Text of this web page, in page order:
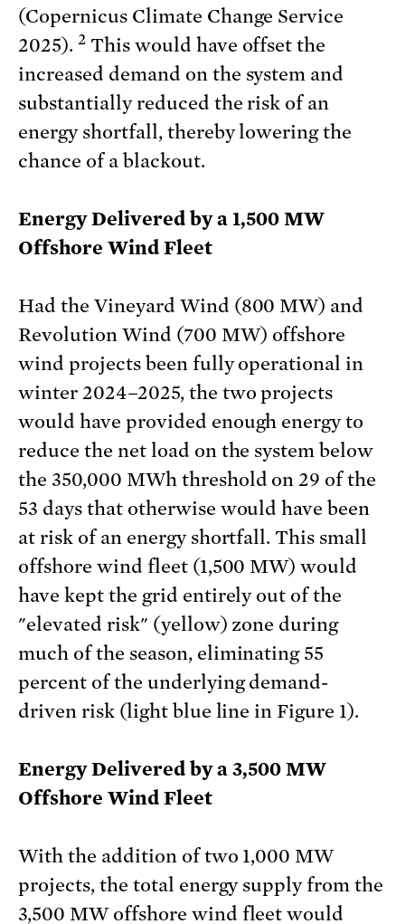
(Copernicus Climate Change Service
2025). 2This would have offset the
increased demand on the system and
substantially reduced the risk of an
energy shortfall, thereby lowering the
chance of a blackout.
Energy Delivered by a 1,500 MW
Offshore Wind Fleet
Had the Vineyard Wind (800 MW) and
Revolution Wind (700 MW) offshore
wind projects been fully operational in
winter 2024–2025, the two projects
would have provided enough energy to
reduce the net load on the system below
the 350,000 MWh threshold on 29 of the
53 days that otherwise would have been
at risk of an energy shortfall. This small
offshore wind fleet (1,500 MW) would
have kept the grid entirely out of the
"elevated risk" (yellow) zone during
much of the season, eliminating 55
percent of the underlying demand-
driven risk (light blue line in Figure 1).
Energy Delivered by a 3,500 MW
Offshore Wind Fleet
With the addition of two 1,000 MW
projects, the total energy supply from the
3,500 MW offshore wind fleet would